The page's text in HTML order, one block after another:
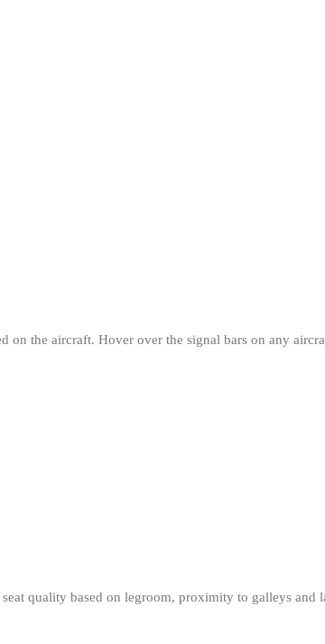
the aircraft. Hover over the signal bars on any
quality based on legroom, proximity to galleys